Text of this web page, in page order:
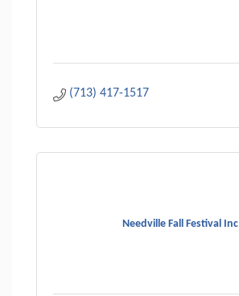
(713) 417-1517
Needville Fall Festival Inc